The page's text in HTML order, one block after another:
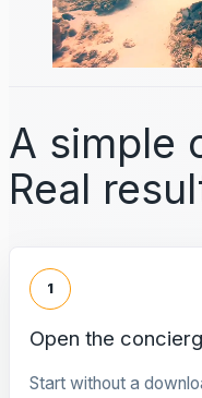
A simple
Real
1
Open the
Start without a